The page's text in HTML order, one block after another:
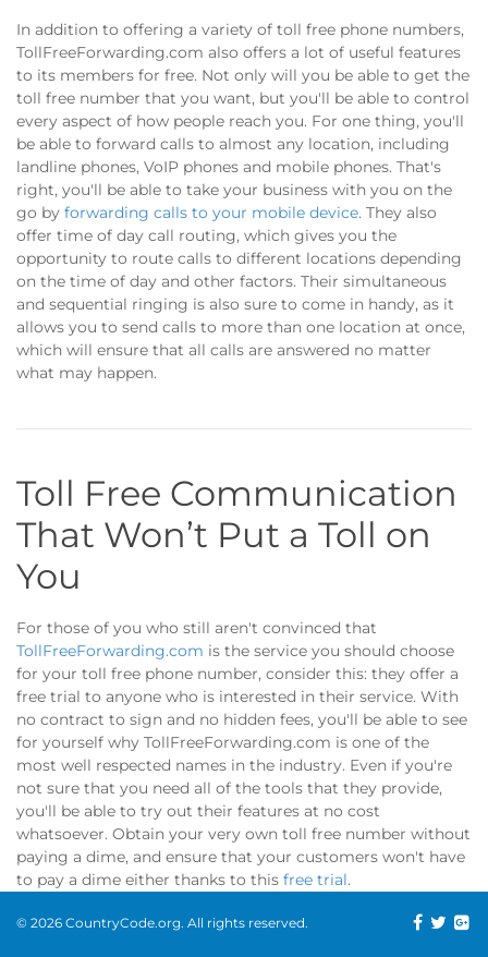
In addition to offering a variety of toll free phone numbers,
TollFreeForwarding.com also offers a lot of useful features
to its members for free. Not only will you be able to get the
toll free number that you want, but you'll be able to control
every aspect of how people reach you. For one thing, you'll
be able to forward calls to almost any location, including
landline phones, VoIP phones and mobile phones. That's
right, you'll be able to take your business with you on the
go by forwarding calls to your mobile device. They also
offer time of day call routing, which gives you the
opportunity to route calls to different locations depending
on the time of day and other factors. Their simultaneous
and sequential ringing is also sure to come in handy, as it
allows you to send calls to more than one location at once,
which will ensure that all calls are answered no matter
what may happen.
Toll Free Communication
That Won’t Put a Toll on
You
For those of you who still aren't convinced that
TollFreeForwarding.com is the service you should choose
for your toll free phone number, consider this: they offer a
free trial to anyone who is interested in their service. With
no contract to sign and no hidden fees, you'll be able to see
for yourself why TollFreeForwarding.com is one of the
most well respected names in the industry. Even if you're
not sure that you need all of the tools that they provide,
you'll be able to try out their features at no cost
whatsoever. Obtain your very own toll free number without
paying a dime, and ensure that your customers won't have
to pay a dime either thanks to this free trial.
© 2026 CountryCode.org. All rights reserved.